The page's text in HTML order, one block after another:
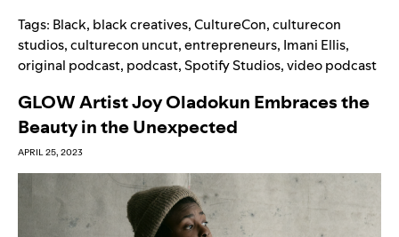
Tags: Black, black creatives,CultureCon,culturecon
studios,culturecon uncut,entrepreneurs, Imani Ellis,
original podcast, podcast,Spotify Studios,video podcast
GLOW Artist Joy Oladokun Embraces the
Beauty in the Unexpected
APRIL 25, 2023